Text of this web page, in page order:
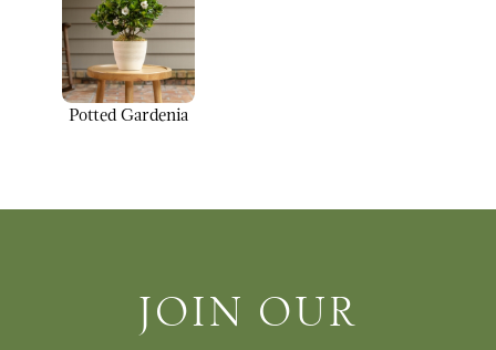
Potted Gardenia
Join Our NewsletterJOIN OUR